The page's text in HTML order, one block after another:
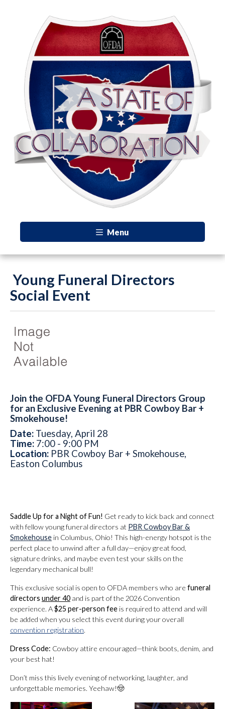
Menu
Young Funeral Directors
Social Event
Join the OFDA Young Funeral Directors Group
for an Exclusive Evening at PBR Cowboy Bar +
Smokehouse!
Date: Tuesday, April 28
Time: 7:00 - 9:00 PM
Location: PBR Cowboy Bar + Smokehouse,
Easton Columbus
Saddle Up for a Night of Fun! Get ready to kick back and connect
with fellow young funeral directors at PBR Cowboy Bar &
Smokehouse in Columbus, Ohio! This high-energy hotspot is the
perfect place to unwind after a full day—enjoy great food,
signature drinks, and maybe even test your skills on the
legendary mechanical bull!
This exclusive social is open to OFDA members who are funeral
directors under 40 and is part of the 2026 Convention
experience. A$25 per-person fee is required to attend and will
be added when you select this event during your overall
convention registration.
Dress Code: Cowboy attire encouraged—think boots, denim, and
your best hat!
Don’t miss this lively evening of networking, laughter, and
unforgettable memories. Yeehaw!🤠